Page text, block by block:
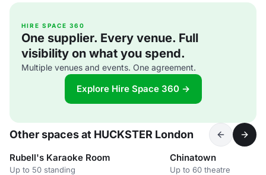
HIRE SPACE 360
One supplier. Every venue. Full
visibility on what you spend.
Multiple venues and events. One agreement.
Explore Hire Space 360 →
Other spaces at HUCKSTER London
Rubell's Karaoke Room
Up to 50 standing
Chinatown
Up to 60 theatre